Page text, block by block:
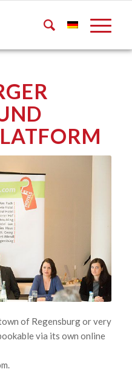
of Regensburg orvery
via its own online